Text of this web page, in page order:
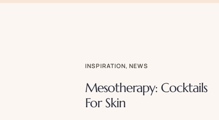
INSPIRATION,NEWS
Mesotherapy: Cocktails
For Skin